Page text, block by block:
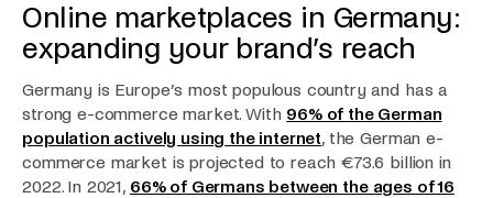
Online marketplaces in Germany:
expanding your brand’s reach
Germany is Europe’s most populous country and has a
strong e-commerce market. With 96% of the German
population actively using the internet, the German e-
commerce market is projected to reach €73.6 billion in
2022. In 2021, 66% of Germans between the ages of 16